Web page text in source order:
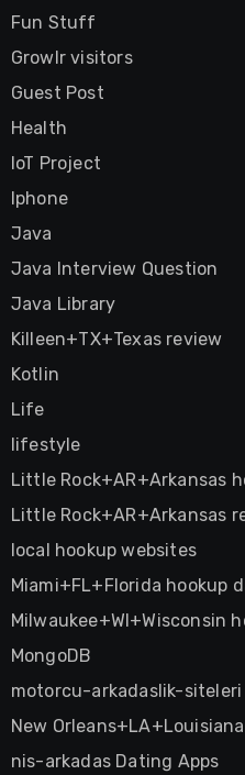
Fun Stuff
Growlr visitors
Guest Post
Health
IoT Project
Iphone
Java
Java Interview Question
Java Library
Killeen+TX+Texas review
Kotlin
Life
lifestyle
Little Rock+AR+Arkansas
Little Rock+AR+Arkansas
local hookup websites
Miami+FL+Florida hookup
Milwaukee+WI+Wisconsin
MongoDB
motorcu-arkadaslik-siteleri
New
nis-arkadas Dating Apps